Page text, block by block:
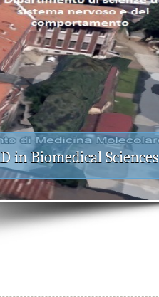
in Biomedical Sciences